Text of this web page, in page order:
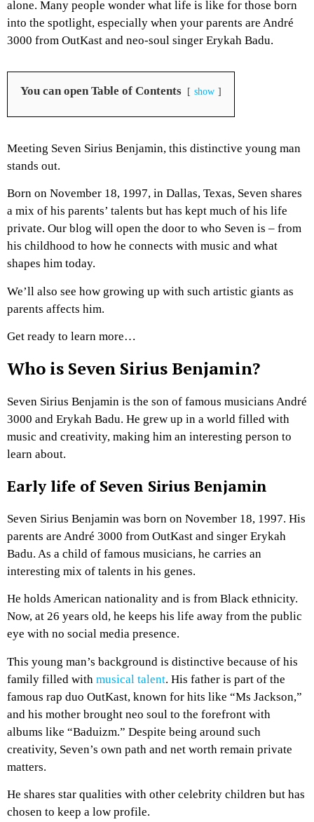
alone. Many people wonder what life is like for those born
into the spotlight, especially when your parents are André
3000 from OutKast and neo-soul singer Erykah Badu.
You can open Table of Contents show
Meeting Seven Sirius Benjamin, this distinctive young man
stands out.
Born on November 18, 1997, in Dallas, Texas, Seven shares
a mix of his parents’ talents but has kept much of his life
private. Our blog will open the door to who Seven is – from
his childhood to how he connects with music and what
shapes him today.
We’ll also see how growing up with such artistic giants as
parents affects him.
Get ready to learn more…
Who is Seven Sirius Benjamin?
Seven Sirius Benjamin is the son of famous musicians André
3000 and Erykah Badu. He grew up in a world filled with
music and creativity, making him an interesting person to
learn about.
Early life of Seven Sirius Benjamin
Seven Sirius Benjamin was born on November 18, 1997. His
parents are André 3000 from OutKast and singer Erykah
Badu. As a child of famous musicians, he carries an
interesting mix of talents in his genes.
He holds American nationality and is from Black ethnicity.
Now, at 26 years old, he keeps his life away from the public
eye with no social media presence.
This young man’s background is distinctive because of his
family filled with musical talent. His father is part of the
famous rap duo OutKast, known for hits like “Ms Jackson,”
and his mother brought neo soul to the forefront with
albums like “Baduizm.” Despite being around such
creativity, Seven’s own path and net worth remain private
matters.
He shares star qualities with other celebrity children but has
chosen to keep a low profile.